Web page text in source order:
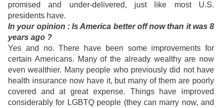
promised and under-delivered, just like most U.S.
presidents have.
In your opinion : Is America better off now than it was 8
years ago ?
Yes and no. There have been some improvements for
certain Americans. Many of the already wealthy are now
even wealthier. Many people who previously did not have
health insurance now have it, but many of them are poorly
covered and at great expense. Things have improved
considerably for LGBTQ people (they can marry now, and